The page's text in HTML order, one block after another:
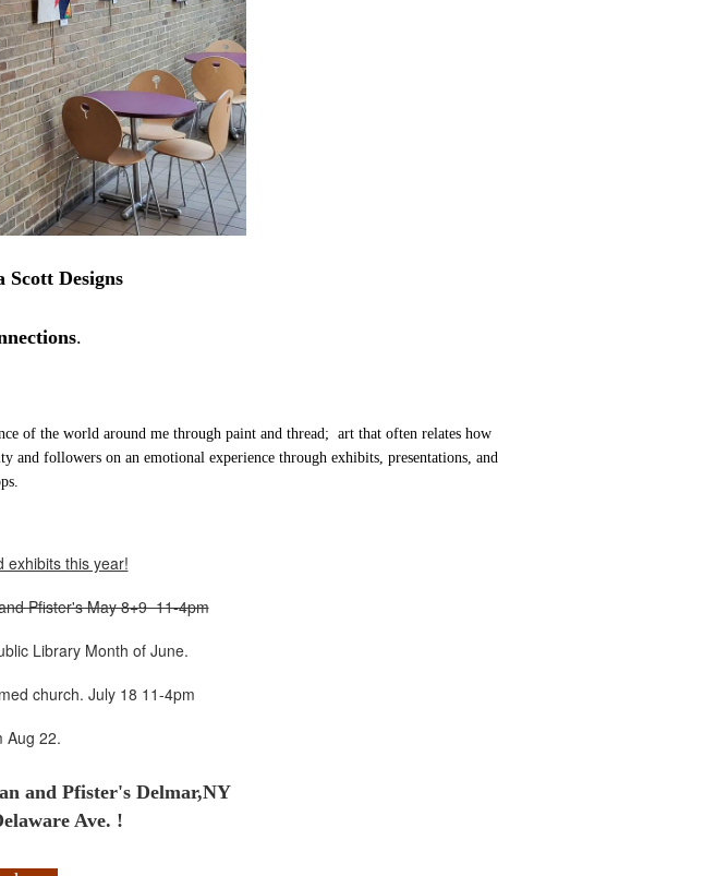
Scott Designs
.
of the world around me through paint and thread; art that often relates how
and followers on an emotional experience through exhibits, presentations, and
exhibits this year!
Pfister's May 8+9 11-4pm
Library Month of June.
church. July 18 11-4pm
Aug 22.
and Pfister's Delmar,NY
Ave. !